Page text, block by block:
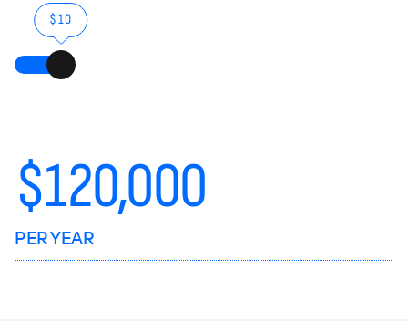
$10
$120,000
PER YEAR